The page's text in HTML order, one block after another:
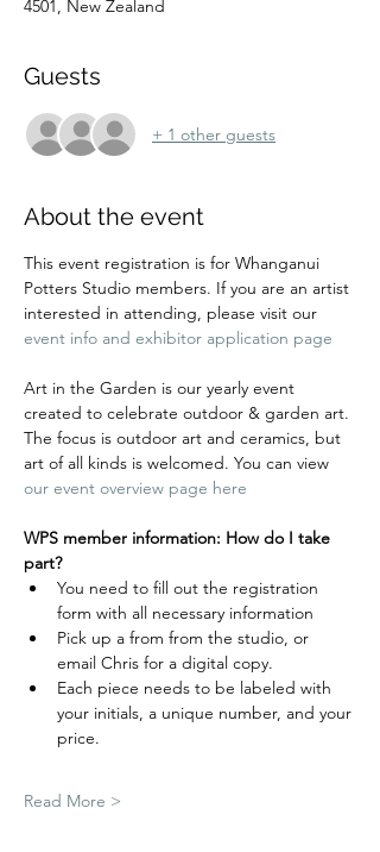
4501, New Zealand
Guests
+ 1 other guests
About the event
This event registration is for Whanganui
Potters Studio members. If you are an artist
interested in attending, please visit our
event info and exhibitor application page
Art in the Garden is our yearly event
created to celebrate outdoor & garden art.
The focus is outdoor art and ceramics, but
art of all kinds is welcomed. You can view
our event overview page here
WPS member information: How do I take
part?
You need to fill out the registration
form with all necessary information
Pick up a from from the studio, or
email Chris for a digital copy.
Each piece needs to be labeled with
your initials, a unique number, and your
price.
Read More >